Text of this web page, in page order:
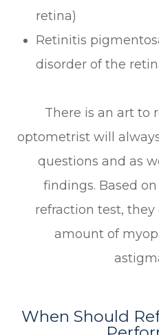
retina)
Retinitis
disorder of the
There is an art to
optometrist will
questions and as
findings. Based
refraction test,
amount of
When Should